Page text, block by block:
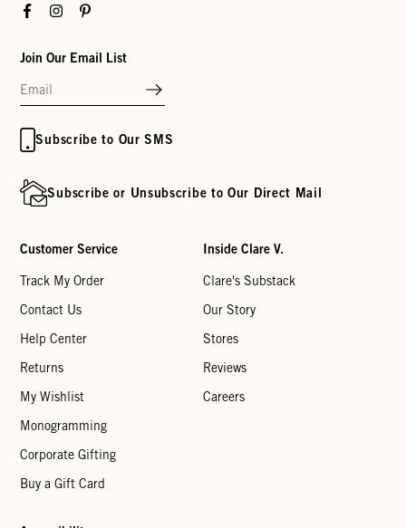
FacebookInstagramPinterest
Join Our Email List
Subscribe to Our SMS
Subscribe or Unsubscribe to Our Direct Mail
Customer Service
Track My Order
Contact Us
Help Center
Returns
My Wishlist
Monogramming
Corporate Gifting
Buy a Gift Card
Inside Clare V.
Clare's Substack
Our Story
Stores
Reviews
Careers